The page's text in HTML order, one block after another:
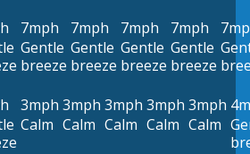
7mph
Gentle
breeze
7mph
Gentle
breeze
7mph
Gentle
breeze
7mph
Gentle
breeze
3mph
Calm
3mph
Calm
3mph
Calm
3mph
Calm
3mph
Calm